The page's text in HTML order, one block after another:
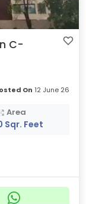
C-
On 12 June 26
Area
Sqr. Feet